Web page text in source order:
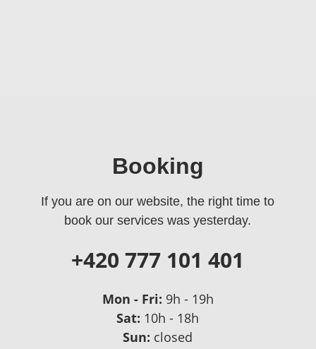
Booking
If you are on our website, the right time to
book our services was yesterday.
+420 777 101 401
Mon - Fri: 9h - 19h
Sat: 10h - 18h
Sun: closed